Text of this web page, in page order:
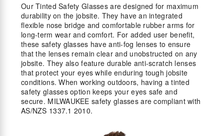
Our Tinted Safety Glasses are designed for maximum
durability on the jobsite. They have an integrated
flexible nose bridge and comfortable rubber arms for
long-term wear and comfort. For added user benefit,
these safety glasses have anti-fog lenses to ensure
that the lenses remain clear and unobstructed on any
jobsite. They also feature durable anti-scratch lenses
that protect your eyes while enduring tough jobsite
conditions. When working outdoors, having a tinted
safety glasses option keeps your eyes safe and
secure. MILWAUKEE safety glasses are compliant with
AS/NZS 1337.1 2010.